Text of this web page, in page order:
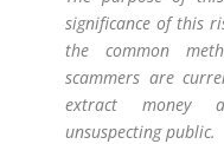
significance of this
the common
scammers are
extract money
unsuspecting public.